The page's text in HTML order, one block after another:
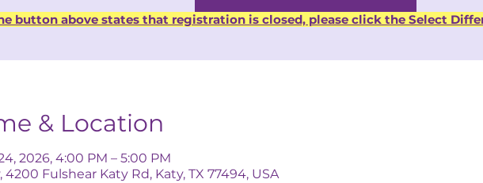
& Location
2026, 4:00 PM – 5:00 PM
4200 Fulshear Katy Rd, Katy, TX 77494, USA
button above states that registration is closed, please click the Select